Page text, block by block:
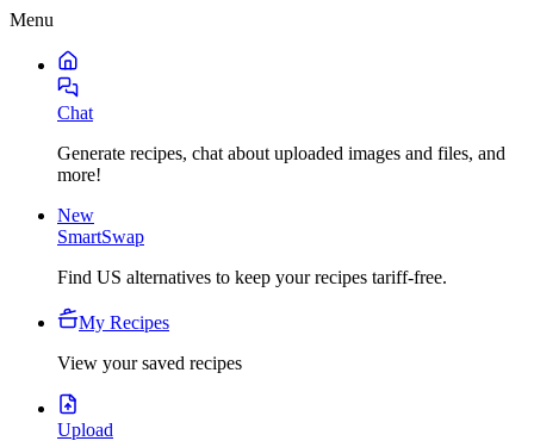
Menu
Chat
Generate recipes, chat about uploaded images and files, and
more!
New
SmartSwap
Find US alternatives to keep your recipes tariff-free.
My Recipes
View your saved recipes
Upload